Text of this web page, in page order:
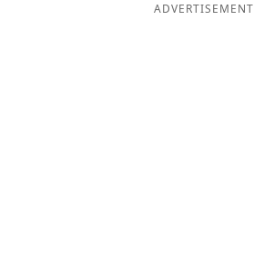
MakerADVERTISEMENT